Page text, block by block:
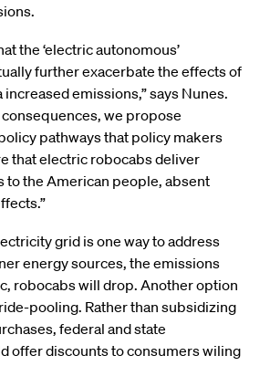
the ‘electric autonomous’
further exacerbate the effects of
emissions,” says Nunes.
consequences, we propose
pathways that policy makers
that electric robocabs deliver
to the American people, absent
grid is one way to address
energy sources, the emissions
robocabs will drop. Another option
pooling. Rather than subsidizing
federal and state
offer discounts to consumers wiling